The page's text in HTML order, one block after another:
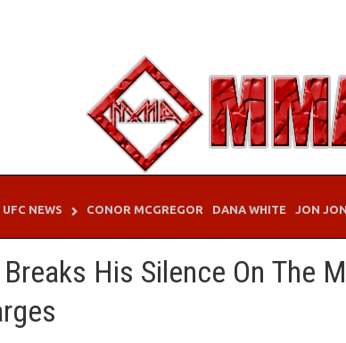
UFC NEWS CONOR MCGREGOR DANA WHITE JON
His Silence On The